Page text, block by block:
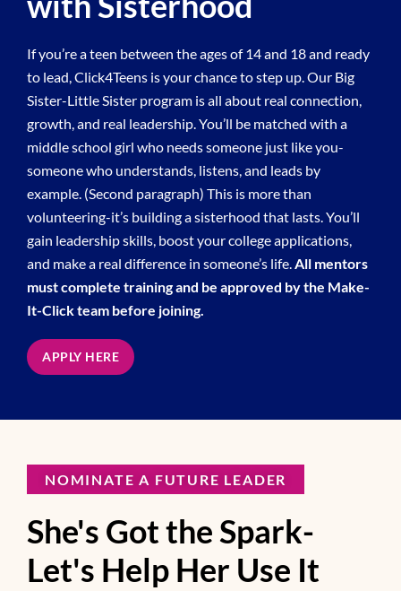
If you’re a teen between the ages of 14 and 18 and ready
to lead, Click4Teens is your chance to step up. Our Big
Sister-Little Sister program is all about real connection,
growth, and real leadership. You’ll be matched with a
middle school girl who needs someone just like you-
someone who understands, listens, and leads by
example. (Second paragraph) This is more than
volunteering-it’s building a sisterhood that lasts. You’ll
gain leadership skills, boost your college applications,
and make a real difference in someone’s life.All mentors
must complete training and be approved by the Make-
It-Click team before joining.
APPLY HERE
NOMINATE A FUTURE LEADER
She's Got the Spark-
Let's Help Her Use It